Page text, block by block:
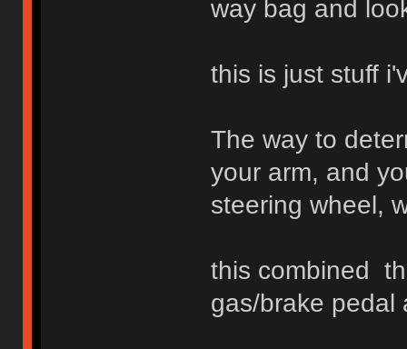
way bag and
this is just stuff
The way to
your arm, and
steering wheel,
this combined
gas/brake pedal